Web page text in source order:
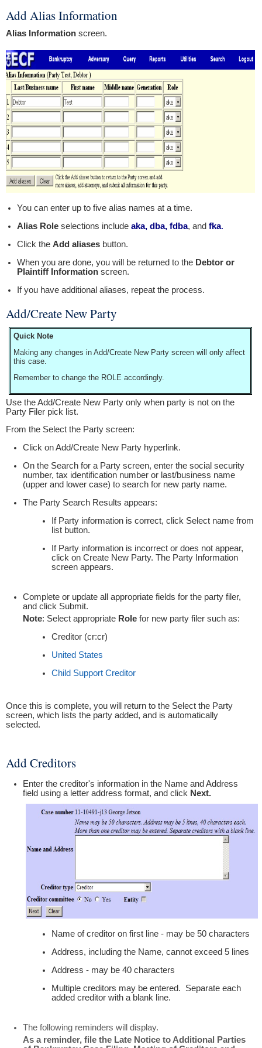
Add Alias Information
Alias Information screen.
You can enter up to five alias names at a time.
Alias Role selections include aka, dba, fdba, and fka.
Click the Add aliases button.
When you are done, you will be returned to the Debtor or
Plaintiff Information screen.
If you have additional aliases, repeat the process.
Add/Create New Party
Quick Note
Making any changes in Add/Create New Party screen will only affect
this case.
Remember to change the ROLE accordingly.
Use the Add/Create New Party only when party is not on the
Party Filer pick list.
From the Select the Party screen:
Click on Add/Create New Party hyperlink.
On the Search for a Party screen, enter the social security
number, tax identification number or last/business name
(upper and lower case) to search for new party name.
The Party Search Results appears:
If Party information is correct, click Select name from
list button.
If Party information is incorrect or does not appear,
click on Create New Party. The Party Information
screen appears.
Complete or update all appropriate fields for the party filer,
and click Submit.
Note: Select appropriate Role for new party filer such as:
Creditor (cr:cr)
United States
Child Support Creditor
Once this is complete, you will return to the Select the Party
screen, which lists the party added, and is automatically
selected.
Add Creditors
Enter the creditor's information in the Name and Address
field using a letter address format, and click Next.
Name of creditor on first line - may be 50 characters
Address, including the Name, cannot exceed 5 lines
Address - may be 40 characters
Multiple creditors may be entered. Separate each
added creditor with a blank line.
The following reminders will display.
As a reminder, file the Late Notice to Additional Parties